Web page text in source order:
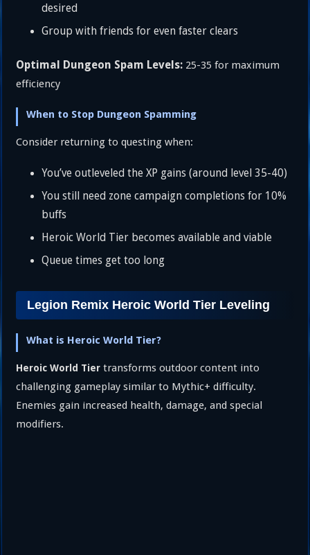
desired
Group with friends for even faster clears
Optimal Dungeon Spam Levels: 25-35 for maximum
efficiency
When to Stop Dungeon Spamming
Consider returning to questing when:
You’ve outleveled the XP gains (around level 35-40)
You still need zone campaign completions for 10%
buffs
Heroic World Tier becomes available and viable
Queue times get too long
Legion Remix Heroic World Tier Leveling
What is Heroic World Tier?
Heroic World Tier transforms outdoor content into
challenging gameplay similar to Mythic+ difficulty.
Enemies gain increased health, damage, and special
modifiers.